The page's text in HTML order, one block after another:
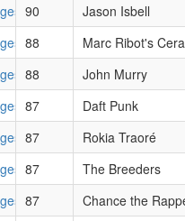
products/music/7/
90
Jason Isbell
products/music/4/
88
Marc Ribot's
products/music/1/
88
John Murry
products/music/1/
87
Daft Punk
products/music/0/
87
Rokia Traoré
products/music/8/
87
The Breeders
products/music/0/
87
Chance the